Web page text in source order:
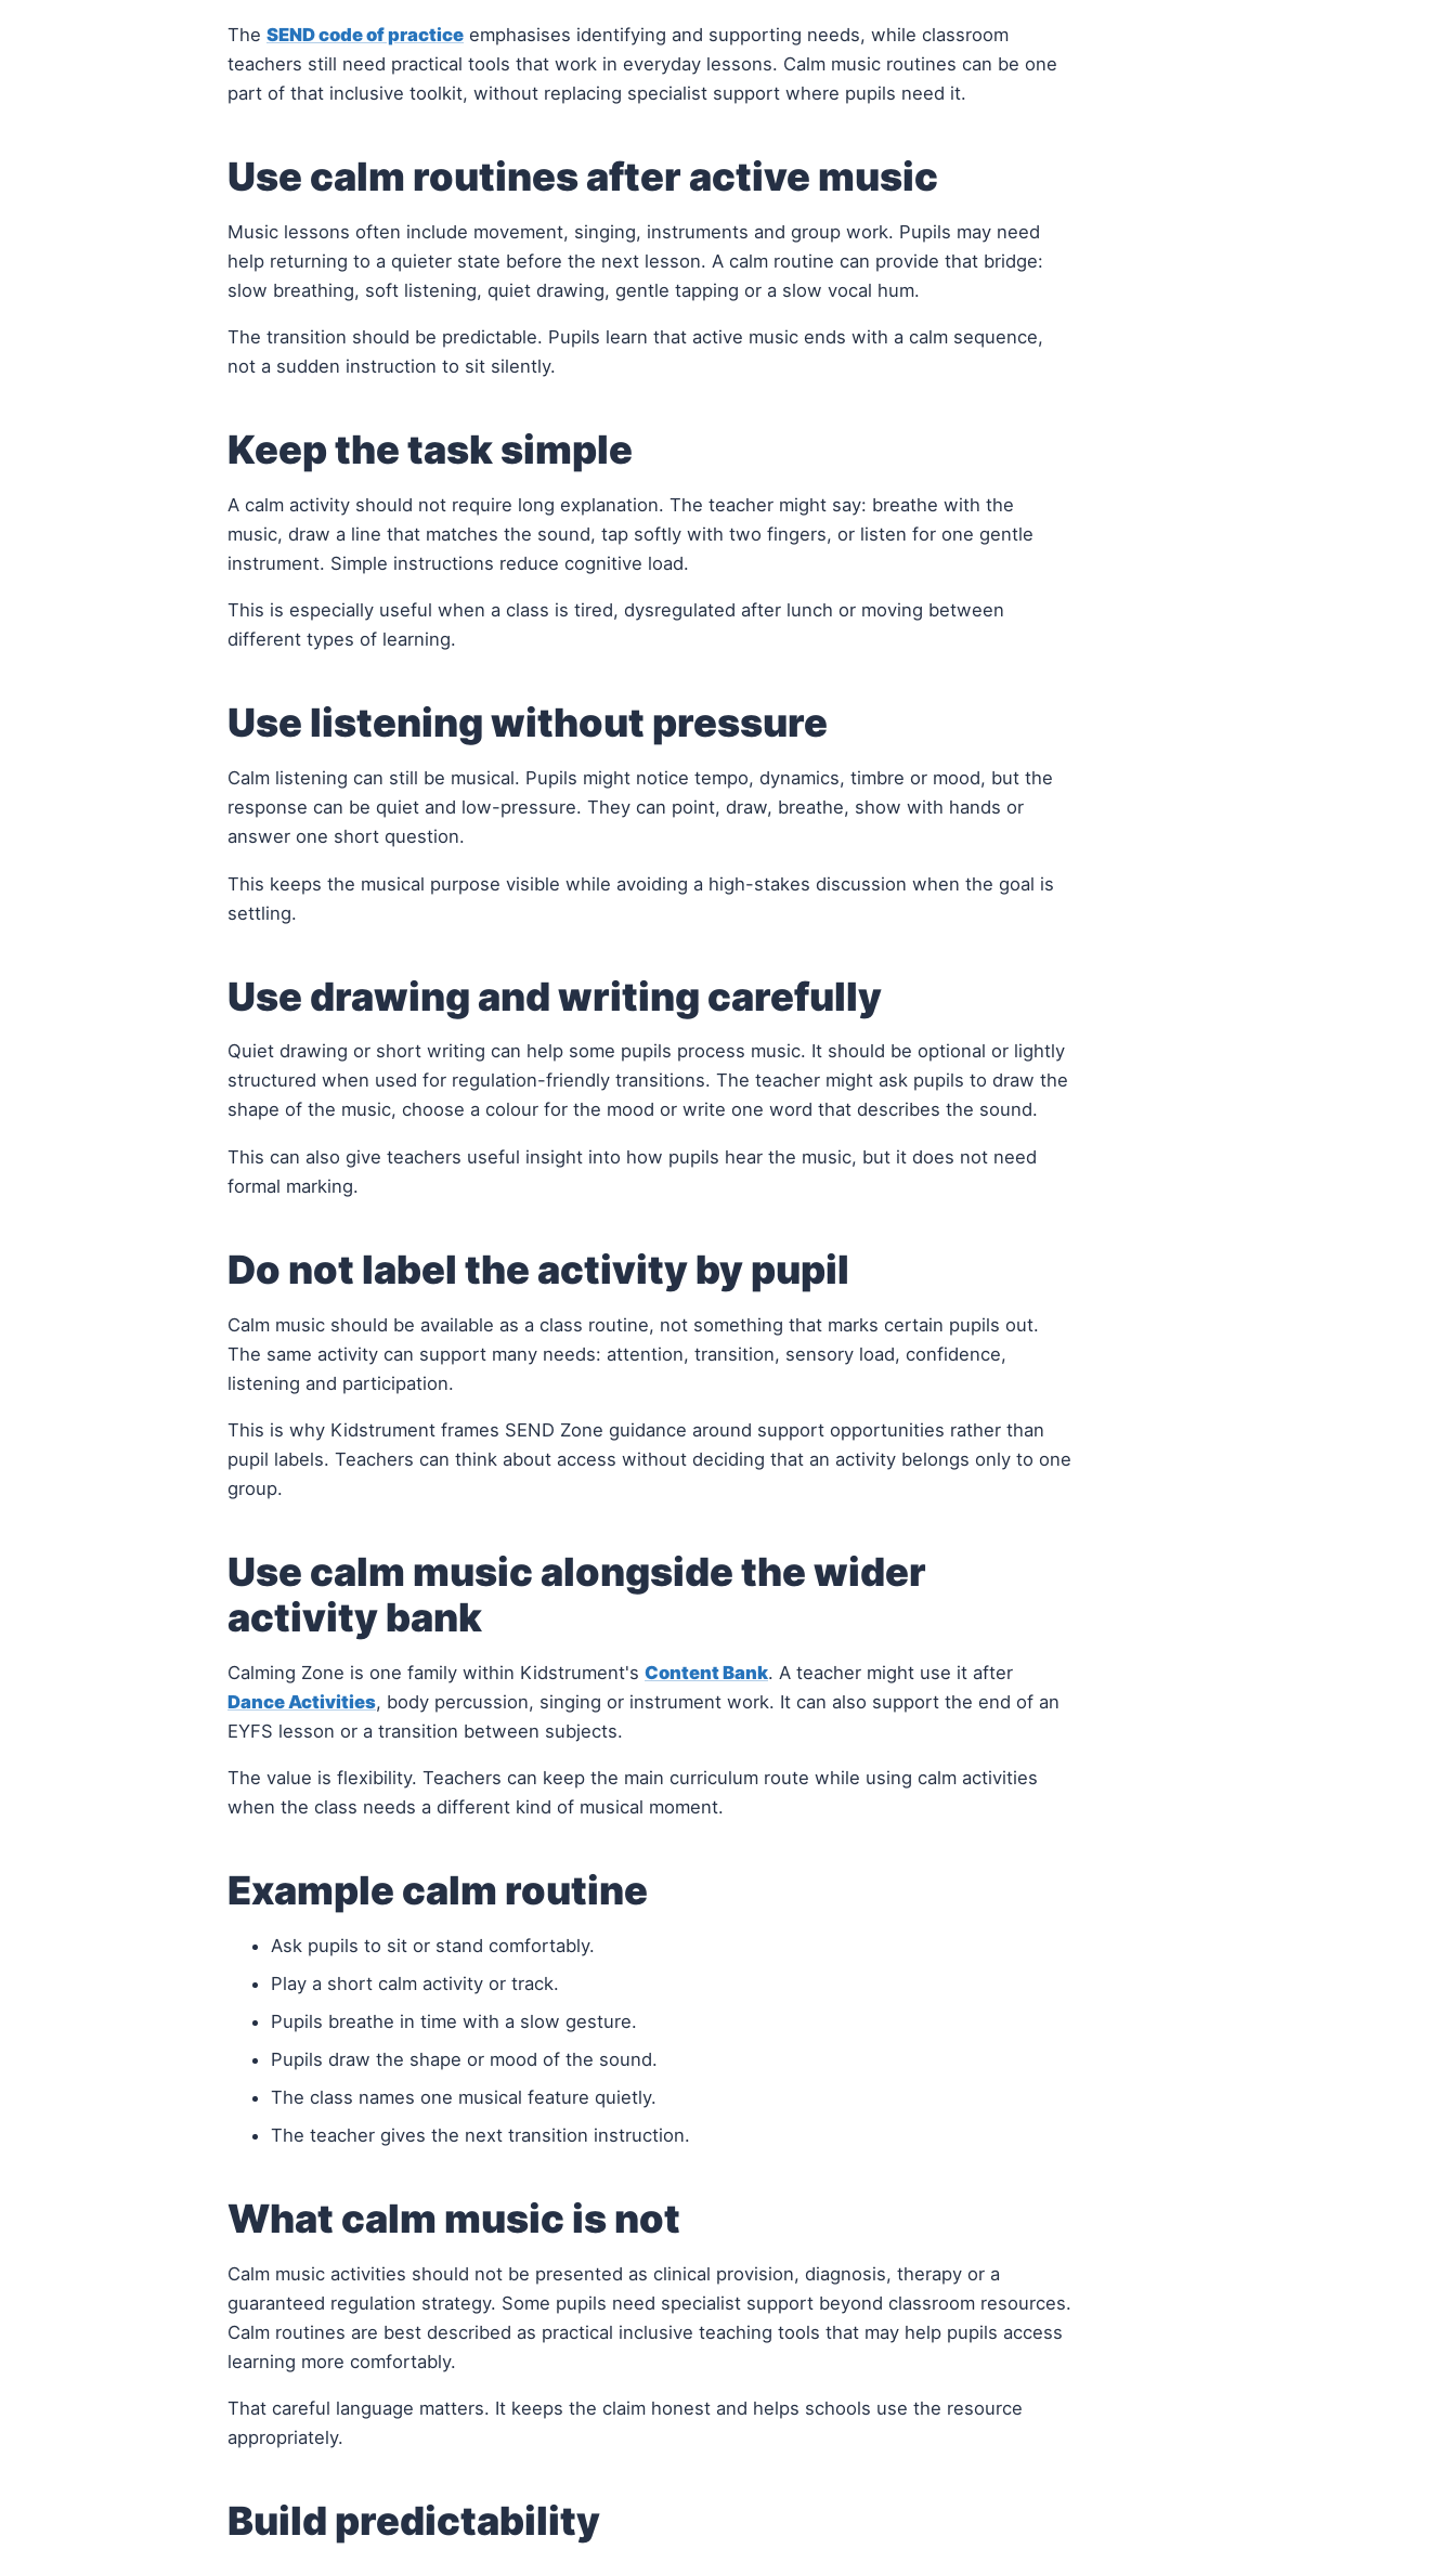
The SEND code of practice emphasises identifying and supporting needs, while classroom
teachers still need practical tools that work in everyday lessons. Calm music routines can be one
part of that inclusive toolkit, without replacing specialist support where pupils need it.
Use calm routines after active music
Music lessons often include movement, singing, instruments and group work. Pupils may need
help returning to a quieter state before the next lesson. A calm routine can provide that bridge:
slow breathing, soft listening, quiet drawing, gentle tapping or a slow vocal hum.
The transition should be predictable. Pupils learn that active music ends with a calm sequence,
not a sudden instruction to sit silently.
Keep the task simple
A calm activity should not require long explanation. The teacher might say: breathe with the
music, draw a line that matches the sound, tap softly with two fingers, or listen for one gentle
instrument. Simple instructions reduce cognitive load.
This is especially useful when a class is tired, dysregulated after lunch or moving between
different types of learning.
Use listening without pressure
Calm listening can still be musical. Pupils might notice tempo, dynamics, timbre or mood, but the
response can be quiet and low-pressure. They can point, draw, breathe, show with hands or
answer one short question.
This keeps the musical purpose visible while avoiding a high-stakes discussion when the goal is
settling.
Use drawing and writing carefully
Quiet drawing or short writing can help some pupils process music. It should be optional or lightly
structured when used for regulation-friendly transitions. The teacher might ask pupils to draw the
shape of the music, choose a colour for the mood or write one word that describes the sound.
This can also give teachers useful insight into how pupils hear the music, but it does not need
formal marking.
Do not label the activity by pupil
Calm music should be available as a class routine, not something that marks certain pupils out.
The same activity can support many needs: attention, transition, sensory load, confidence,
listening and participation.
This is why Kidstrument frames SEND Zone guidance around support opportunities rather than
pupil labels. Teachers can think about access without deciding that an activity belongs only to one
group.
Use calm music alongside the wider
activity bank
Calming Zone is one family within Kidstrument's Content Bank. A teacher might use it after
Dance Activities, body percussion, singing or instrument work. It can also support the end of an
EYFS lesson or a transition between subjects.
The value is flexibility. Teachers can keep the main curriculum route while using calm activities
when the class needs a different kind of musical moment.
Example calm routine
Ask pupils to sit or stand comfortably.
Play a short calm activity or track.
Pupils breathe in time with a slow gesture.
Pupils draw the shape or mood of the sound.
The class names one musical feature quietly.
The teacher gives the next transition instruction.
What calm music is not
Calm music activities should not be presented as clinical provision, diagnosis, therapy or a
guaranteed regulation strategy. Some pupils need specialist support beyond classroom resources.
Calm routines are best described as practical inclusive teaching tools that may help pupils access
learning more comfortably.
That careful language matters. It keeps the claim honest and helps schools use the resource
appropriately.
Build predictability